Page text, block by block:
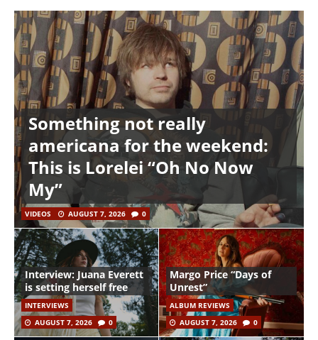
Something not really
americana for the weekend:
This is Lorelei “Oh No Now
My”
VIDEOS AUGUST 7, 2026 0
Interview: Juana Everett
is setting herself free
INTERVIEWS
AUGUST 7, 2026
0
Margo Price “Days of
Unrest”
ALBUM REVIEWS
AUGUST 7, 2026
0